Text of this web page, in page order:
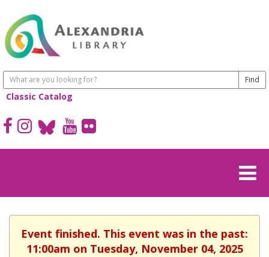
Classic Catalog
Event finished. This event was in the past:
11:00am on Tuesday, November 04, 2025